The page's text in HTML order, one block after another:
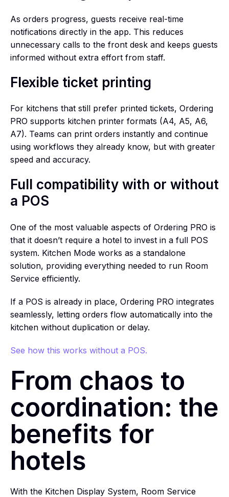
As orders progress, guests receive real-time
notifications directly in the app. This reduces
unnecessary calls to the front desk and keeps guests
informed without extra effort from staff.
Flexible ticket printing
For kitchens that still prefer printed tickets, Ordering
PRO supports kitchen printer formats (A4, A5, A6,
A7). Teams can print orders instantly and continue
using workflows they already know, but with greater
speed and accuracy.
Full compatibility with or without
a POS
One of the most valuable aspects of Ordering PRO is
that it doesn’t require a hotel to invest in a full POS
system. Kitchen Mode works as a standalone
solution, providing everything needed to run Room
Service efficiently.
If a POS is already in place, Ordering PRO integrates
seamlessly, letting orders flow automatically into the
kitchen without duplication or delay.
See how this works without a POS.
From chaos to
coordination: the
benefits for
hotels
With the Kitchen Display System, Room Service